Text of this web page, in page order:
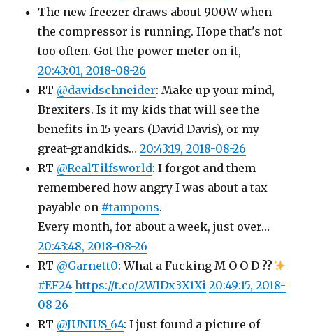
The new freezer draws about 900W when
the compressor is running. Hope that's not
too often. Got the power meter on it,
20:43:01, 2018-08-26
RT @davidschneider: Make up your mind,
Brexiters. Is it my kids that will see the
benefits in 15 years (David Davis), or my
great-grandkids…20:43:19, 2018-08-26
RT @RealTilfsworld: I forgot and them
remembered how angry I was about a tax
payable on #tampons.
Every month, for about a week, just over…
20:43:48, 2018-08-26
RT @Garnett0: What a Fucking M O O D ??
#EF24 https://t.co/2WIDx3X1Xi 20:49:15, 2018-
08-26
RT @JUNIUS_64: I just found a picture of